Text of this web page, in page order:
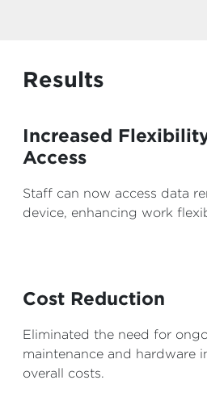
Results
Increased
Access
Staff can now access data
device, enhancing work
Cost Reduction
Eliminated the need for
maintenance and hardware
overall costs.